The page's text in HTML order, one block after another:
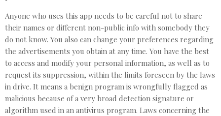
Anyone who uses this app needs to be careful not to share
their names or different non-public info with somebody they
do not know. You also can change your preferences regarding
the advertisements you obtain at any time. You have the best
to access and modify your personal information, as well as to
request its suppression, within the limits foreseen by the laws
in drive. It means a benign program is wrongfully flagged as
malicious because of a very broad detection signature or
algorithm used in an antivirus program. Laws concerning the